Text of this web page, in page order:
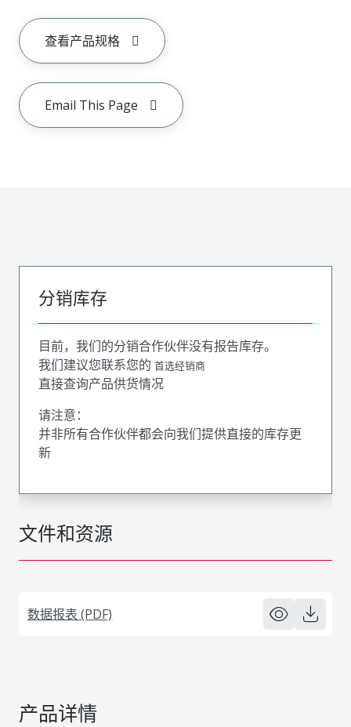
查看产品规格
Email This Page
文件和资源
数据报表 (PDF)
分销库存
目前，我们的分销合作伙伴没有报告库存。
我们建议您联系您的 首选经销商
直接查询产品供货情况
请注意：
并非所有合作伙伴都会向我们提供直接的库存更
新
产品详情